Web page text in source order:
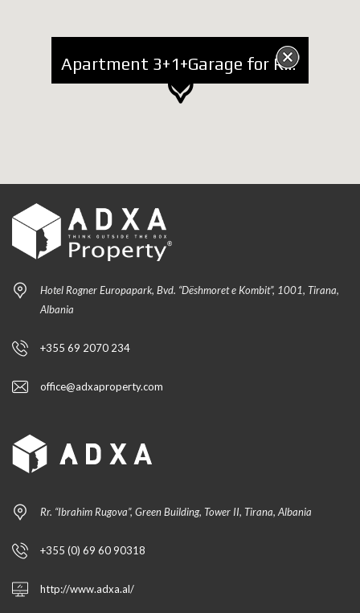
Apartment 3+1+Garage for Rent near Lake
Hotel Rogner Europapark, Bvd. “Dëshmoret e Kombit”, 1001, Tirana,
Albania
+355 69 2070 234
office@adxaproperty.com
Rr. “Ibrahim Rugova”, Green Building, Tower II, Tirana, Albania
+355 (0) 69 60 90318
http://www.adxa.al/